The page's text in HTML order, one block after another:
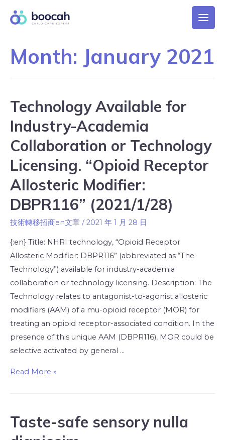
Month: January 2021
Technology Available for
Industry-Academia
Collaboration or Technology
Licensing. “Opioid Receptor
Allosteric Modifier:
DBPR116” (2021/1/28)
技術轉移招商en文章 /2021 年 1 月 28 日
{:en} Title: NHRI technology, “Opioid Receptor
Allosteric Modifier: DBPR116” (abbreviated as “The
Technology”) available for industry-academia
collaboration or technology licensing. Description: The
Technology relates to antagonist-to-agonist allosteric
modifiers (AAM) of a mu-opioid receptor (MOR) for
treating an opioid receptor-associated condition. In the
presence of this unique AAM (DBPR116), MOR could be
selective activated by general …
Read More »
Taste-safe sensory nulla